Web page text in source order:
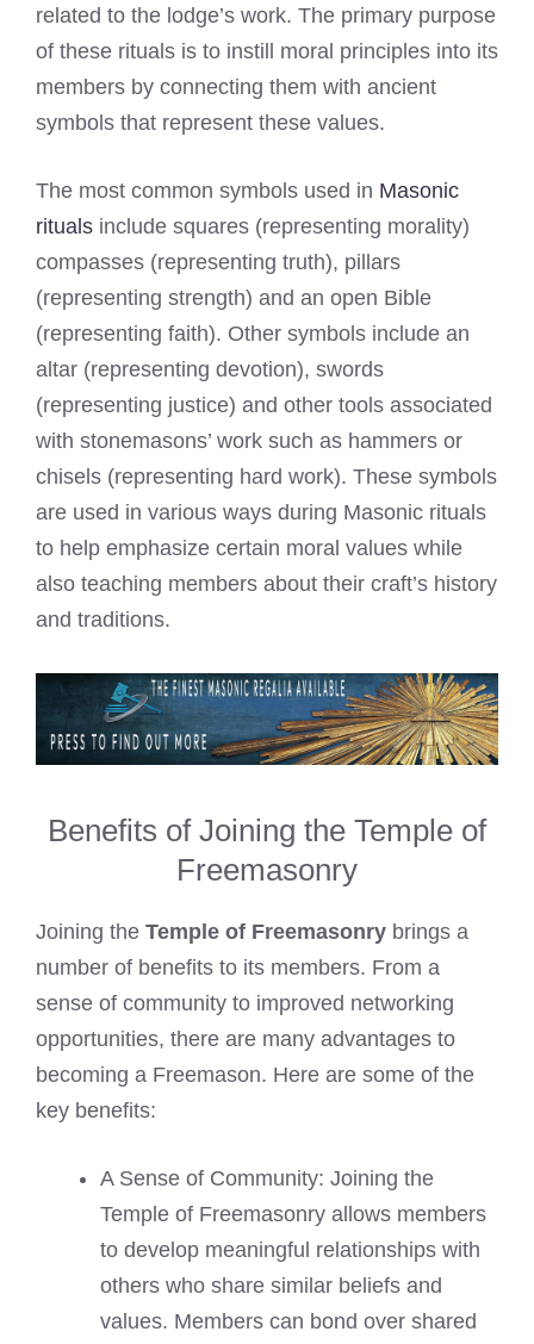
related to the lodge’s work. The primary purpose
of these rituals is to instill moral principles into its
members by connecting them with ancient
symbols that represent these values.
The most common symbols used in Masonic
rituals include squares (representing morality)
compasses (representing truth), pillars
(representing strength) and an open Bible
(representing faith). Other symbols include an
altar (representing devotion), swords
(representing justice) and other tools associated
with stonemasons’ work such as hammers or
chisels (representing hard work). These symbols
are used in various ways during Masonic rituals
to help emphasize certain moral values while
also teaching members about their craft’s history
and traditions.
Benefits of Joining the Temple of
Freemasonry
Joining the Temple of Freemasonry brings a
number of benefits to its members. From a
sense of community to improved networking
opportunities, there are many advantages to
becoming a Freemason. Here are some of the
key benefits:
A Sense of Community: Joining the
Temple of Freemasonry allows members
to develop meaningful relationships with
others who share similar beliefs and
values. Members can bond over shared